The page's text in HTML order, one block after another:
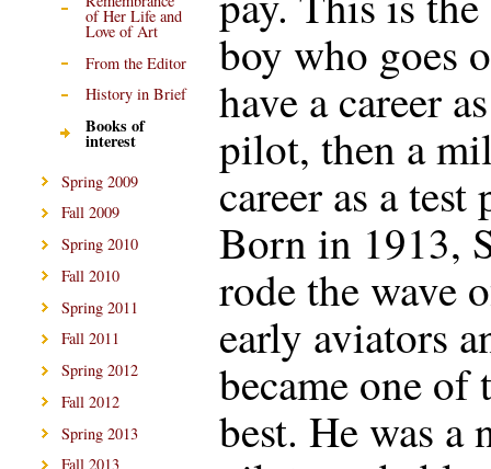
of Her Life and
Love of Art
From the Editor
History in Brief
Books of
interest
Spring 2009
Fall 2009
Spring 2010
Fall 2010
Spring 2011
Fall 2011
Spring 2012
Fall 2012
Spring 2013
Fall 2013
boy who goes
have a career
pilot, then a
career as a
Born in 1913,
rode the wave
early aviators
became one of
best. He was a